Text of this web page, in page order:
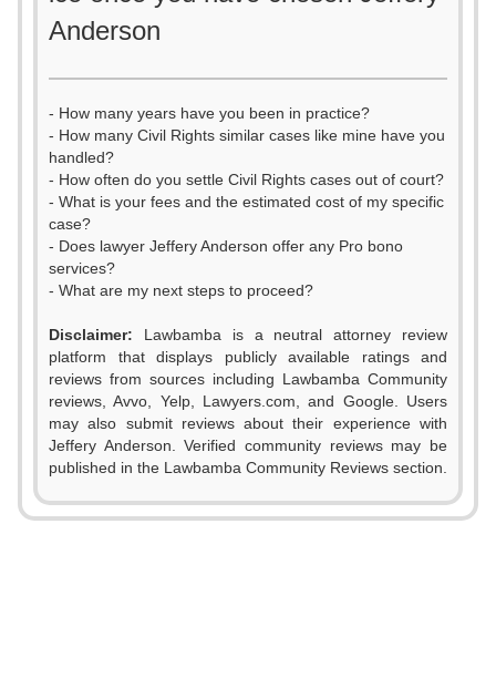
Anderson
- How many years have you been in practice?
- How many Civil Rights similar cases like mine have you
handled?
- How often do you settle Civil Rights cases out of court?
- What is your fees and the estimated cost of my specific
case?
- Does lawyer Jeffery Anderson offer any Pro bono
services?
- What are my next steps to proceed?
Disclaimer: Lawbamba is a neutral attorney review
platform that displays publicly available ratings and
reviews from sources including Lawbamba Community
reviews, Avvo, Yelp, Lawyers.com, and Google. Users
may also submit reviews about their experience with
Jeffery Anderson. Verified community reviews may be
published in the Lawbamba Community Reviews section.
0
0
1
2
3